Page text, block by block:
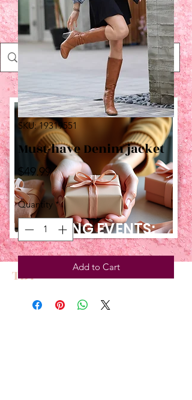
Shop
UPCOMING EVENTS:
TBT
SKU: 19319551
Must-have Denim jacket
$49.99Price
Quantity *
Add to Cart